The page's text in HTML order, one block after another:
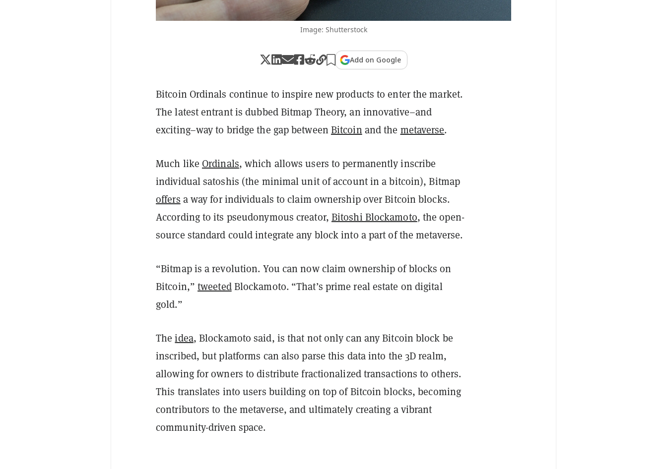
Image: Shutterstock
Add on Google
Bitcoin Ordinals continue to inspire new products to enter the market.
The latest entrant is dubbed Bitmap Theory, an innovative–and
exciting–way to bridge the gap between Bitcoin and the metaverse.
Much like Ordinals, which allows users to permanently inscribe
individual satoshis (the minimal unit of account in a bitcoin), Bitmap
offers a way for individuals to claim ownership over Bitcoin blocks.
According to its pseudonymous creator, Bitoshi Blockamoto, the open-
source standard could integrate any block into a part of the metaverse.
“Bitmap is a revolution. You can now claim ownership of blocks on
Bitcoin,” tweetedBlockamoto. “That’s prime real estate on digital
gold.”
Theidea, Blockamoto said, is that not only can any Bitcoin block be
inscribed, but platforms can also parse this data into the 3D realm,
allowing for owners to distribute fractionalized transactions to others.
This translates into users building on top of Bitcoin blocks, becoming
contributors to the metaverse, and ultimately creating a vibrant
community-driven space.